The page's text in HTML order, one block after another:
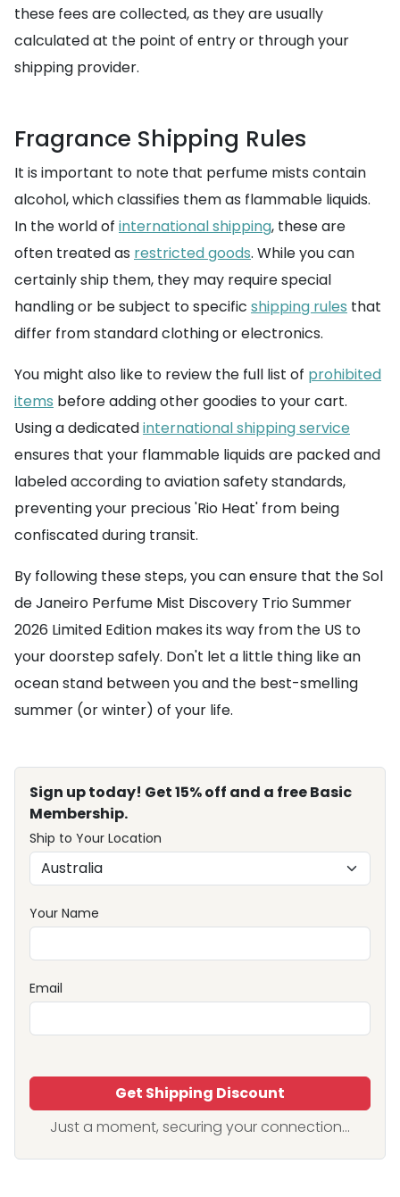
these fees are collected, as they are usually
calculated at the point of entry or through your
shipping provider.
Fragrance Shipping Rules
It is important to note that perfume mists contain
alcohol, which classifies them as flammable liquids.
In the world of international shipping, these are
often treated as restricted goods. While you can
certainly ship them, they may require special
handling or be subject to specific shipping rules that
differ from standard clothing or electronics.
You might also like to review the full list of prohibited
items before adding other goodies to your cart.
Using a dedicatedinternational shipping service
ensures that your flammable liquids are packed and
labeled according to aviation safety standards,
preventing your precious 'Rio Heat' from being
confiscated during transit.
By following these steps, you can ensure that the Sol
de Janeiro Perfume Mist Discovery Trio Summer
2026 Limited Edition makes its way from the US to
your doorstep safely. Don't let a little thing like an
ocean stand between you and the best-smelling
summer (or winter) of your life.
Sign up today! Get 15% off and a free Basic
Membership.
Ship to Your Location
Your Name
Email
Get Shipping Discount
Just a moment, securing your connection...